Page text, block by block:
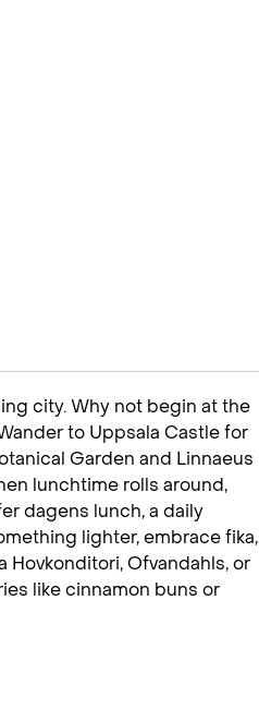
city. Why not begin at the
to Uppsala Castle for
Garden and Linnaeus
lunchtime rolls around,
dagens lunch, a daily
lighter, embrace fika,
Hovkonditori, Ofvandahls, or
like cinnamon buns or